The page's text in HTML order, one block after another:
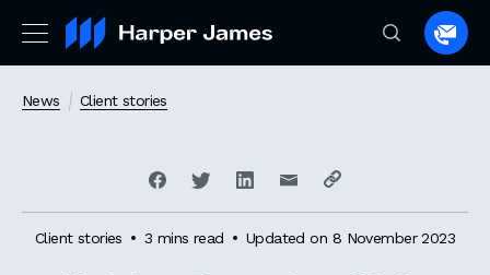
to
News Client stories
Client stories 3 mins read Updated on 8 November 2023